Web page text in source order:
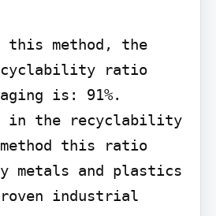
this method, the
ratio
is: 91%.
in the recyclability
this ratio
metals and plastics
industrial